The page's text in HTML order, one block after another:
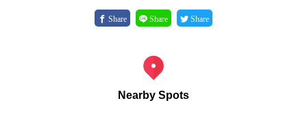
Share Share Share
Nearby Spots